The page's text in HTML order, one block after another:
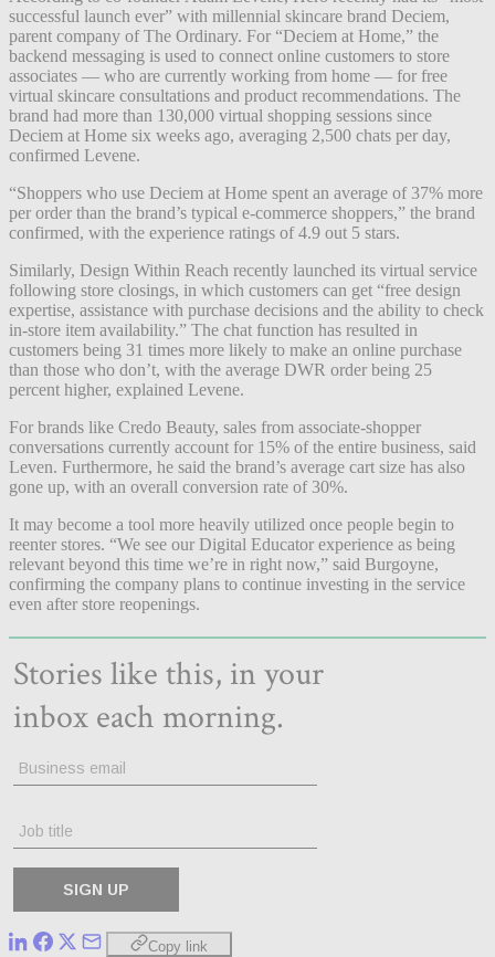
successful launch ever” with millennial skincare brand Deciem,
parent company of The Ordinary. For “Deciem at Home,” the
backend messaging is used to connect online customers to store
associates — who are currently working from home — for free
virtual skincare consultations and product recommendations. The
brand had more than 130,000 virtual shopping sessions since
Deciem at Home six weeks ago, averaging 2,500 chats per day,
confirmed Levene.
“Shoppers who use Deciem at Home spent an average of 37% more
per order than the brand’s typical e-commerce shoppers,” the brand
confirmed, with the experience ratings of 4.9 out 5 stars.
Similarly, Design Within Reach recently launched its virtual service
following store closings, in which customers can get “free design
expertise, assistance with purchase decisions and the ability to check
in-store item availability.” The chat function has resulted in
customers being 31 times more likely to make an online purchase
than those who don’t, with the average DWR order being 25
percent higher, explained Levene.
For brands like Credo Beauty, sales from associate-shopper
conversations currently account for 15% of the entire business, said
Leven. Furthermore, he said the brand’s average cart size has also
gone up, with an overall conversion rate of 30%.
It may become a tool more heavily utilized once people begin to
reenter stores. “We see our Digital Educator experience as being
relevant beyond this time we’re in right now,” said Burgoyne,
confirming the company plans to continue investing in the service
even after store reopenings.
Copy link